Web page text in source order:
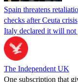
Spain threatens
checks after Ceuta crisis
Italy declared it will not
The Independent UK
One subscription that